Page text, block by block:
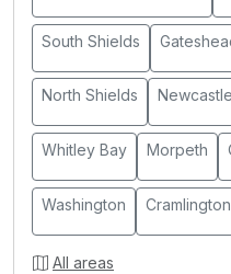
South Shields
North Shields Newcastle
Whitley Bay Morpeth
Washington Cramlington
All areas